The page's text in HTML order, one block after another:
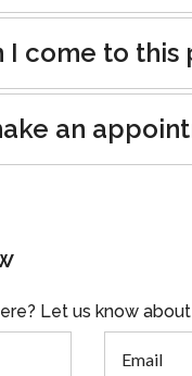
I come to this
an
Let us know